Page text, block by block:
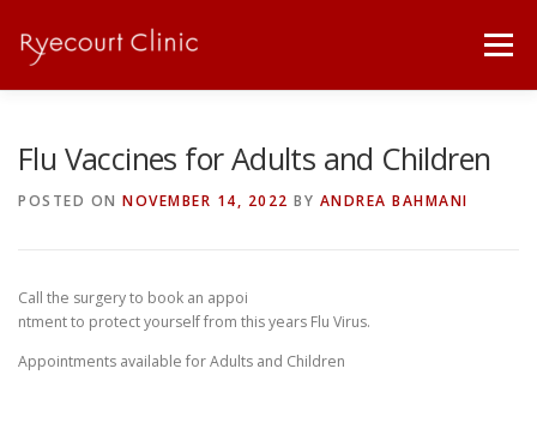
content
Menu
DOWNLOADS LINKS CONTACT
Flu Vaccines for Adults and Children
POSTED ON NOVEMBER 14, 2022 BY ANDREA BAHMANI
Call the surgery to book an appoi
ntment to protect yourself from this years Flu Virus.
Appointments available for Adults and Children